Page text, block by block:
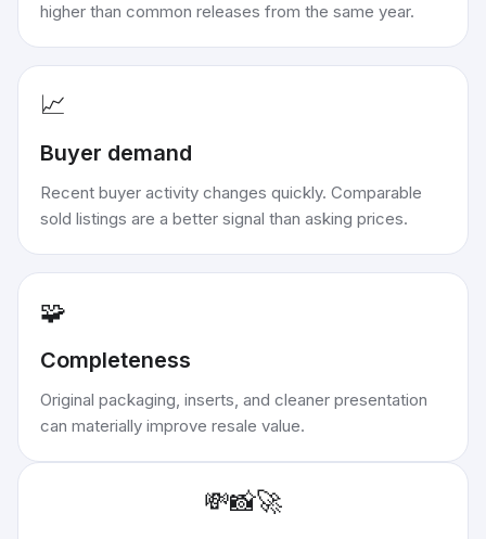
higher than common releases from the same year.
📈
Buyer demand
Recent buyer activity changes quickly. Comparable
sold listings are a better signal than asking prices.
🧩
Completeness
Original packaging, inserts, and cleaner presentation
can materially improve resale value.
💸📸🚀